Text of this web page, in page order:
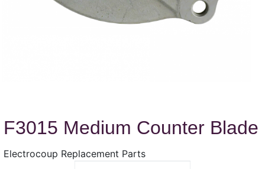
F3015 Medium Counter Blade
Electrocoup Replacement Parts